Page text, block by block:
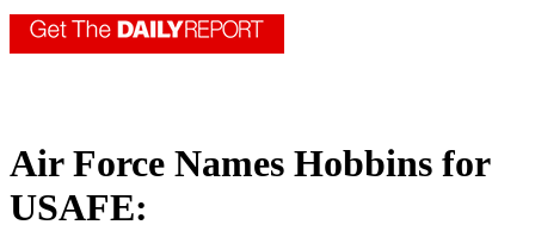
Air Force Names Hobbins for
USAFE: